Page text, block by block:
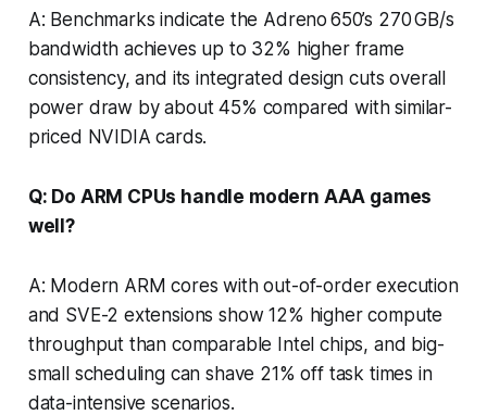
A: Benchmarks indicate the Adreno 650’s 270 GB/s
bandwidth achieves up to 32% higher frame
consistency, and its integrated design cuts overall
power draw by about 45% compared with similar-
priced NVIDIA cards.
Q: Do ARM CPUs handle modern AAA games
well?
A: Modern ARM cores with out-of-order execution
and SVE-2 extensions show 12% higher compute
throughput than comparable Intel chips, and big-
small scheduling can shave 21% off task times in
data-intensive scenarios.